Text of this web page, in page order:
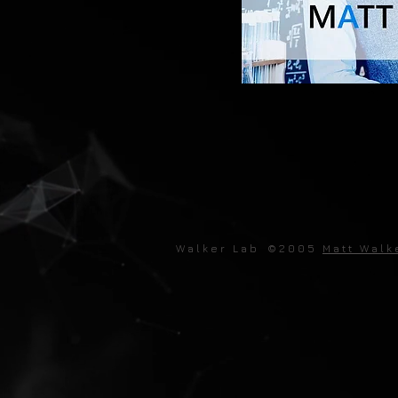
W a l k e r L a b © 2 0 0 5 M a t t W a l k